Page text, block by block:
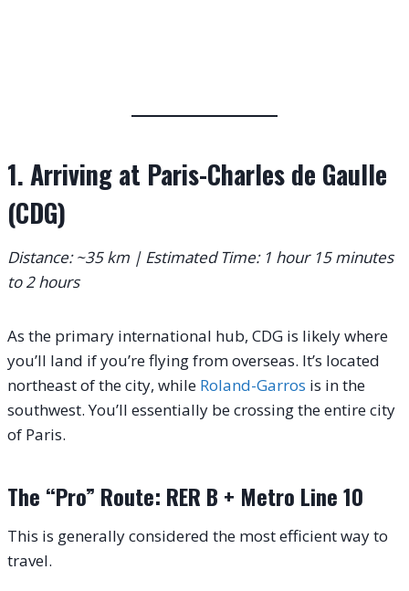
1. Arriving at Paris-Charles de Gaulle
(CDG)
Distance: ~35 km | Estimated Time: 1 hour 15 minutes
to 2 hours
As the primary international hub, CDG is likely where
you’ll land if you’re flying from overseas. It’s located
northeast of the city, while Roland-Garros is in the
southwest. You’ll essentially be crossing the entire city
of Paris.
The “Pro” Route: RER B + Metro Line 10
This is generally considered the most efficient way to
travel.